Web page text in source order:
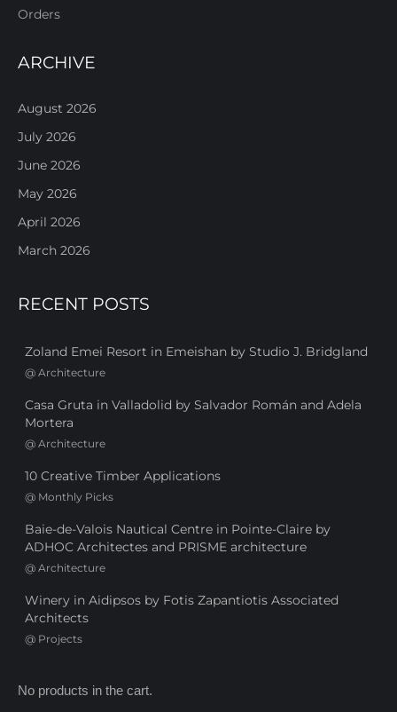
Orders
ARCHIVE
August 2026
July 2026
June 2026
May 2026
April 2026
March 2026
RECENT POSTS
Zoland Emei Resort in Emeishan by Studio J. Bridgland
@ Architecture
Casa Gruta in Valladolid by Salvador Román and Adela
Mortera
@ Architecture
10 Creative Timber Applications
@ Monthly Picks
Baie-de-Valois Nautical Centre in Pointe-Claire by
ADHOC Architectes and PRISME architecture
@ Architecture
Winery in Aidipsos by Fotis Zapantiotis Associated
Architects
@ Projects
No products in the cart.